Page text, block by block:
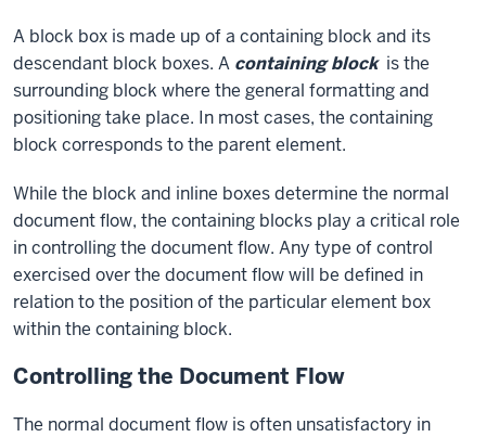
A block box is made up of a containing block and its
descendant block boxes. A containing block is the
surrounding block where the general formatting and
positioning take place. In most cases, the containing
block corresponds to the parent element.
While the block and inline boxes determine the normal
document flow, the containing blocks play a critical role
in controlling the document flow. Any type of control
exercised over the document flow will be defined in
relation to the position of the particular element box
within the containing block.
Controlling the Document Flow
The normal document flow is often unsatisfactory in